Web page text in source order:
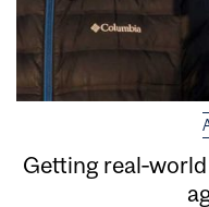
Getting